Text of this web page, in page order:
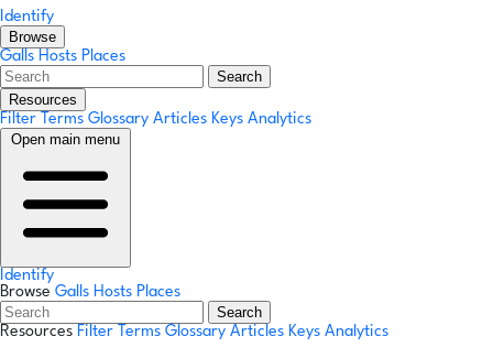
Identify
Browse
Galls Hosts Places
Search
Resources
Filter Terms Glossary Articles Keys Analytics
Open main menu
Identify
Browse Galls Hosts Places
Search
Resources Filter Terms Glossary Articles Keys Analytics